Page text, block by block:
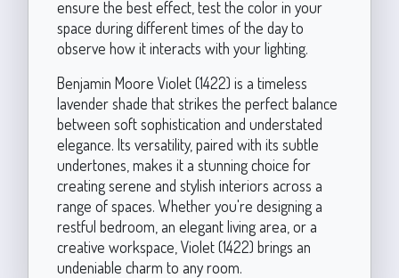
ensure the best effect, test the color in your
space during different times of the day to
observe how it interacts with your lighting.
Benjamin Moore Violet (1422) is a timeless
lavender shade that strikes the perfect balance
between soft sophistication and understated
elegance. Its versatility, paired with its subtle
undertones, makes it a stunning choice for
creating serene and stylish interiors across a
range of spaces. Whether you're designing a
restful bedroom, an elegant living area, or a
creative workspace, Violet (1422) brings an
undeniable charm to any room.